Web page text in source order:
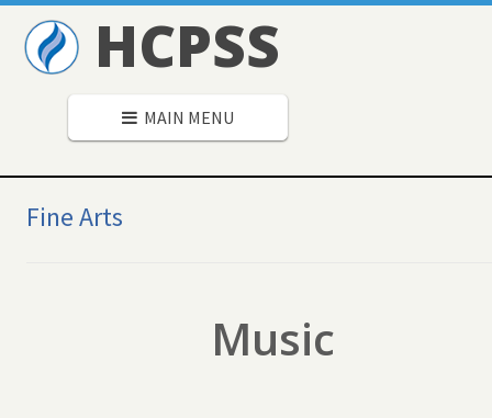
HCPSS
MAIN MENU
Fine Arts
Music